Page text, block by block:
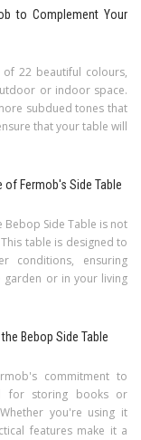
to Complement Your
22 beautiful colours,
or indoor space.
subdued tones that
that your table will
of Fermob's Side Table
Side Table is not
table is designed to
conditions, ensuring
garden or in your living
Bebop Side Table
commitment to
for storing books or
you're using it
features make it a